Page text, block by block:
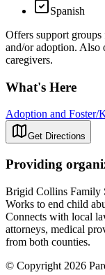
Spanish
Offers support groups
and/or adoption. Also
caregivers.
What's Here
Adoption and Foster/
Get Directions
Providing
Brigid Collins Family
Works to end child
Connects with local
attorneys, medical
from both counties.
© Copyright 2026